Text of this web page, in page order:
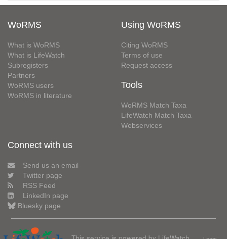
WoRMS
What is WoRMS
What is LifeWatch
Subregisters
Partners
WoRMS users
WoRMS in literature
Using WoRMS
Citing WoRMS
Terms of use
Request access
Tools
WoRMS Match Taxa
LifeWatch Match Taxa
Webservices
Connect with us
Send us an email
Twitter page
RSS Feed
LinkedIn page
Bluesky page